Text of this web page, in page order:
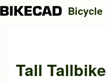
Search
Bicycle
Tall